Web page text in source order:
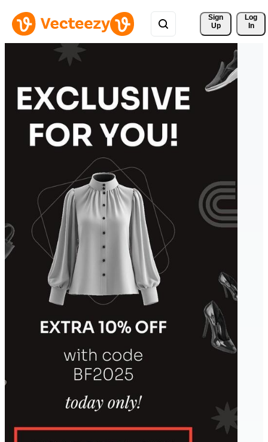
Sign
Up
Log
In